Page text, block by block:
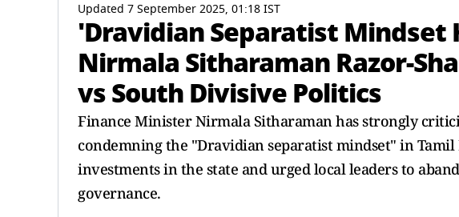
Updated 7 September 2025, 01:18 IST
'Dravidian Separatist Mindset
Nirmala Sitharaman Razor-
vs South Divisive Politics
Finance Minister Nirmala Sitharaman has strongly
condemning the "Dravidian separatist mindset" in
investments in the state and urged local leaders to
governance.